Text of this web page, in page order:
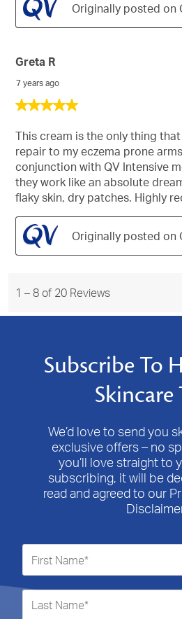
Originally posted on
5
of
stars.
Greta R
7 years ago
This cream is the only thing
repair to my eczema prone
conjunction with QV Intensive
they work like an absolute
flaky skin, dry patches. Highly
Originally posted on
1 – 8 of 20 Reviews
Subscribe To
Skincare
We’d love to send you
exclusive offers – no
you’ll love straight to
subscribing, it will be
read and agreed to our